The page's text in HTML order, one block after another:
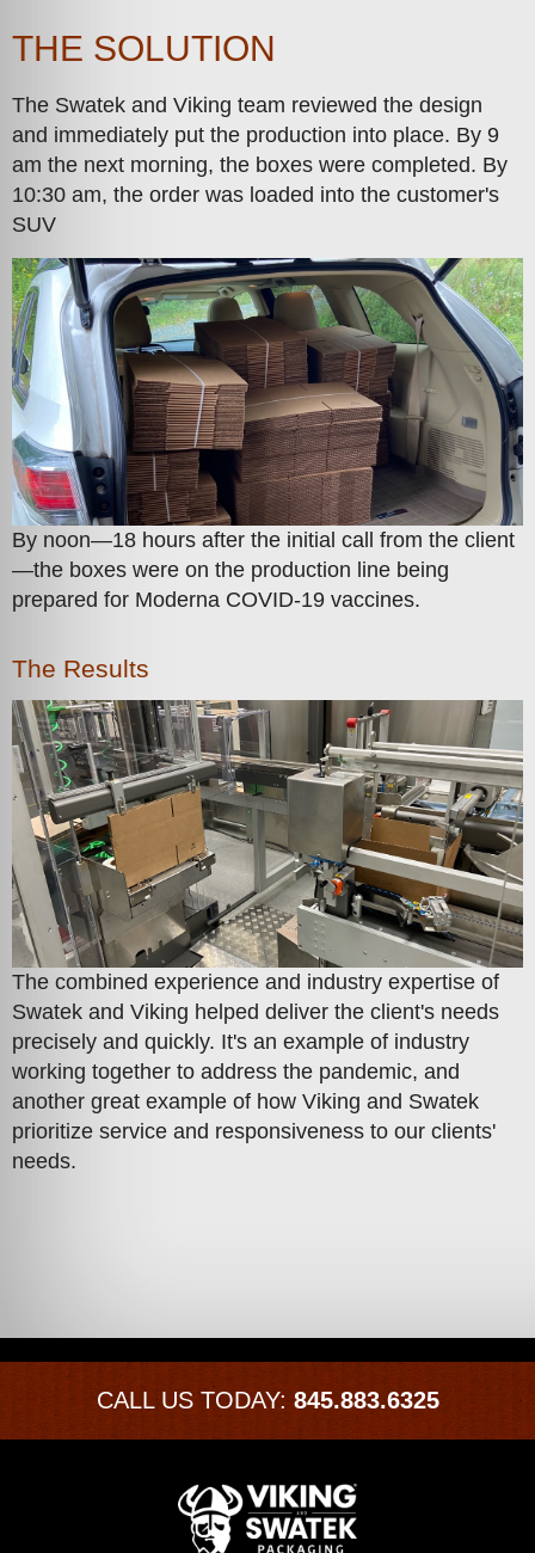
THE SOLUTION
The Swatek and Viking team reviewed the design
and immediately put the production into place. By 9
am the next morning, the boxes were completed. By
10:30 am, the order was loaded into the customer's
SUV
By noon—18 hours after the initial call from the client
—the boxes were on the production line being
prepared for Moderna COVID-19 vaccines.
The Results
The combined experience and industry expertise of
Swatek and Viking helped deliver the client's needs
precisely and quickly. It's an example of industry
working together to address the pandemic, and
another great example of how Viking and Swatek
prioritize service and responsiveness to our clients'
needs.
CALL US TODAY: 845.883.6325